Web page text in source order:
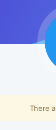
There